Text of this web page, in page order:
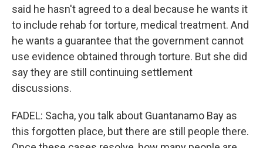
said he hasn't agreed to a deal because he wants it
to include rehab for torture, medical treatment. And
he wants a guarantee that the government cannot
use evidence obtained through torture. But she did
say they are still continuing settlement
discussions.
FADEL: Sacha, you talk about Guantanamo Bay as
this forgotten place, but there are still people there.